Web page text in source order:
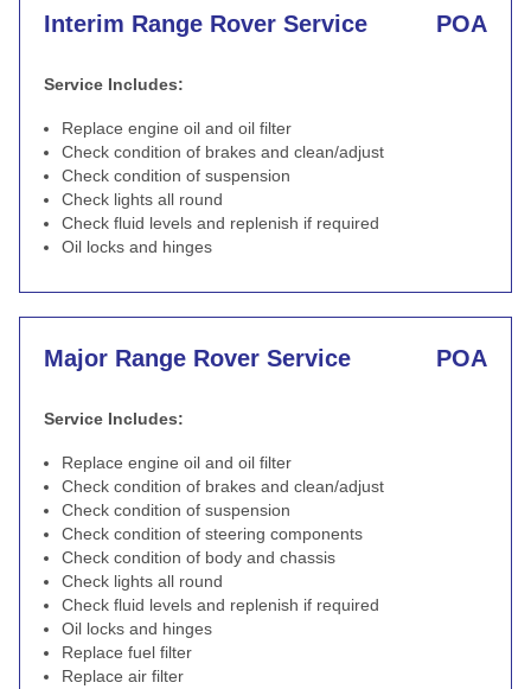
Interim Range Rover Service POA
Service Includes:
Replace engine oil and oil filter
Check condition of brakes and clean/adjust
Check condition of suspension
Check lights all round
Check fluid levels and replenish if required
Oil locks and hinges
Major Range Rover Service POA
Service Includes:
Replace engine oil and oil filter
Check condition of brakes and clean/adjust
Check condition of suspension
Check condition of steering components
Check condition of body and chassis
Check lights all round
Check fluid levels and replenish if required
Oil locks and hinges
Replace fuel filter
Replace air filter